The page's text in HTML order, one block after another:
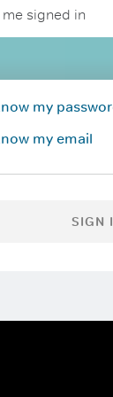
me signed in
my
my email
SIGN